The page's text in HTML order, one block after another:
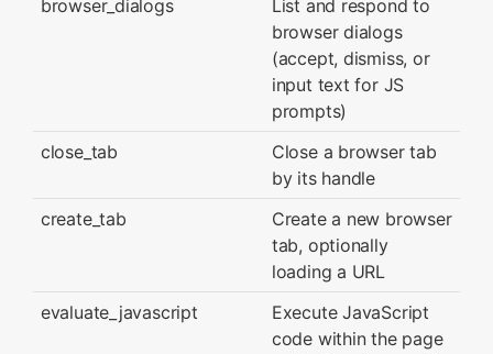
browser_dialogs
List and respond to
browser dialogs
(accept, dismiss, or
input text for JS
prompts)
close_tab
Close a browser tab
by its handle
create_tab
Create a new browser
tab, optionally
loading a URL
evaluate_javascript
Execute JavaScript
code within the page